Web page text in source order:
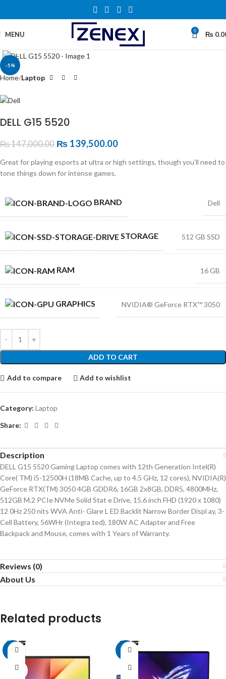
MENU 0 ₨
-5%
Click to enlarge
Home Laptop
DELL G15 5520
₨147,000.00 ₨ 139,500.00
Great for playing esports at ultra or high settings, though you’ll need to
tone things down for intense games.
BRAND Dell
STORAGE 512 GB SSD
RAM 16 GB
GRAPHICS NVIDIA® GeForce RTX™ 3050
ADD TO CART
Add to compare Add to wishlist
Category: Laptop
Share:
Description
DELL G15 5520 Gaming Laptop comes with 12th Generation Intel(R)
Core( TM) i5-12500H (18MB Cache, up to 4.5 GHz, 12 cores), NVIDIA(R)
GeForce RTX(TM) 3050 4GB GDDR6, 16GB 2x8GB, DDR5, 4800MHz,
512GB M.2 PCIe NVMe Solid Stat e Drive, 15.6 inch FHD (1920 x 1080)
12 0Hz 250 nits WVA Anti- Glare L ED Backlit Narrow Border Displ ay, 3-
Cell Battery, 56WHr (Integra ted), 180W AC Adapter and Free
Backpack and Mouse, comes with 1 Years of Warranty.
Reviews (0)
About Us
Related products
-5%
SOLD
-2%